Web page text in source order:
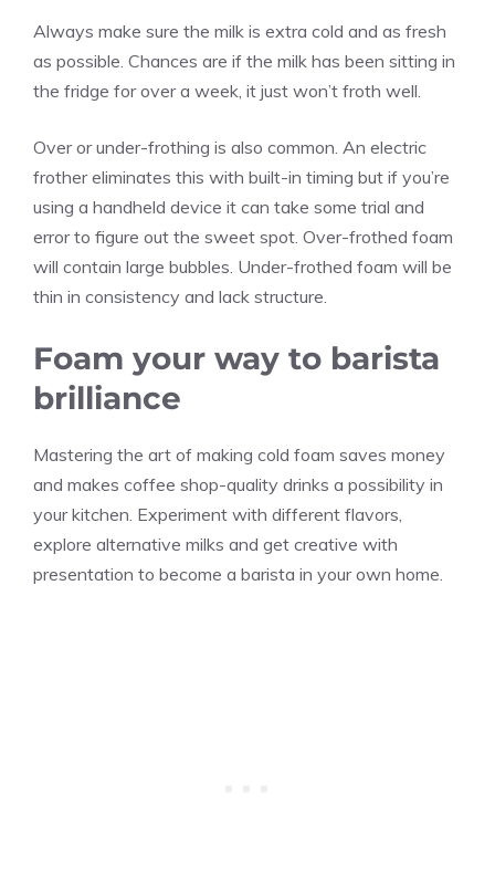
Always make sure the milk is extra cold and as fresh
as possible. Chances are if the milk has been sitting in
the fridge for over a week, it just won’t froth well.
Over or under-frothing is also common. An electric
frother eliminates this with built-in timing but if you’re
using a handheld device it can take some trial and
error to figure out the sweet spot. Over-frothed foam
will contain large bubbles. Under-frothed foam will be
thin in consistency and lack structure.
Foam your way to barista
brilliance
Mastering the art of making cold foam saves money
and makes coffee shop-quality drinks a possibility in
your kitchen. Experiment with different flavors,
explore alternative milks and get creative with
presentation to become a barista in your own home.